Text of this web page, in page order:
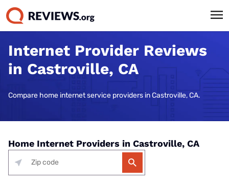
Internet Provider Reviews
in Castroville, CA
Compare home internet service providers in Castroville, CA.
Home Internet Providers in Castroville, CA